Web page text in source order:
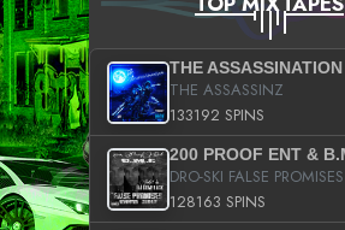
THE ASSASSINATION
THE ASSASSINZ
133192 SPINS
128163 SPINS